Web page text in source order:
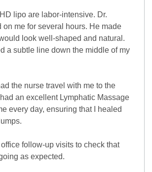
lipo are labor-intensive. Dr.
on me for several hours. He made
look well-shaped and natural.
a subtle line down the middle of my
the nurse travel with me to the
an excellent Lymphatic Massage
every day, ensuring that I healed
follow-up visits to check that
as expected.